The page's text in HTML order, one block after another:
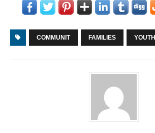
COMMUNIT FAMILIES YOUTH